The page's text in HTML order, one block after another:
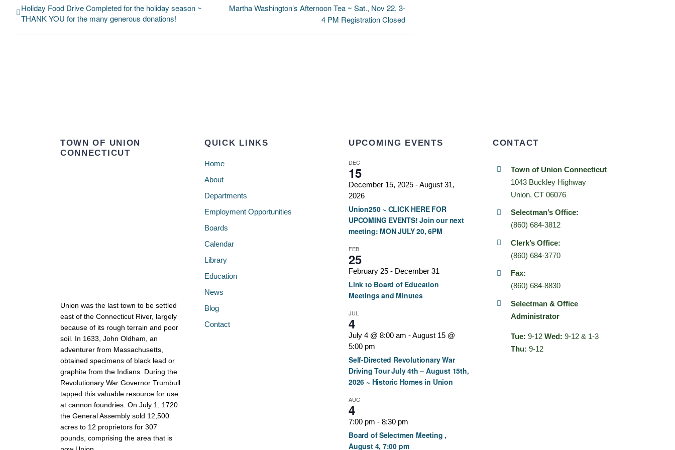
Holiday Food Drive Completed for the holiday season ~
THANK YOU for the many generous donations!
Martha Washington’s Afternoon Tea ~ Sat., Nov 22, 3-
4 PM Registration Closed
TOWN OF UNION
CONNECTICUT
Union was the last town to be settled
east of the Connecticut River, largely
because of its rough terrain and poor
soil. In 1633, John Oldham, an
adventurer from Massachusetts,
obtained specimens of black lead or
graphite from the Indians. During the
Revolutionary War Governor Trumbull
tapped this valuable resource for use
at cannon foundries. On July 1, 1720
the General Assembly sold 12,500
acres to 12 proprietors for 307
pounds, comprising the area that is
QUICK LINKS
Home
About
Departments
Employment Opportunities
Boards
Calendar
Library
Education
News
Blog
Contact
UPCOMING EVENTS
DEC
15
December 15, 2025 -August 31,
2026
Union250 ~ CLICK HERE FOR
UPCOMING EVENTS! Join our next
meeting: MON JULY 20, 6PM
FEB
25
February 25 - December 31
Link to Board of Education
Meetings and Minutes
JUL
4
July 4 @ 8:00 am -August 15 @
5:00 pm
Self-Directed Revolutionary War
Driving Tour July 4th – August 15th,
2026 ~ Historic Homes in Union
AUG
4
7:00 pm -8:30 pm
Board of Selectmen Meeting ,
August 4, 7:00 pm
CONTACT
Town of Union Connecticut
1043 Buckley Highway
Union, CT 06076
Selectman’s Office:
(860) 684-3812
Clerk’s Office:
(860) 684-3770
Fax:
(860) 684-8830
Selectman & Office
Administrator
Tue: 9-12Wed: 9-12 & 1-3
Thu: 9-12